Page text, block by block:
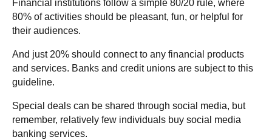
Financial institutions follow a simple 80/20 rule, where
80% of activities should be pleasant, fun, or helpful for
their audiences.
And just 20% should connect to any financial products
and services. Banks and credit unions are subject to this
guideline.
Special deals can be shared through social media, but
remember, relatively few individuals buy social media
banking services.